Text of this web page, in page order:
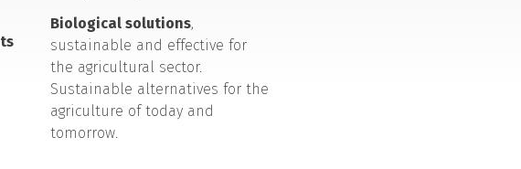
Biological solutions,
sustainable and effective for
the agricultural sector.
Sustainable alternatives for the
agriculture of today and
tomorrow.